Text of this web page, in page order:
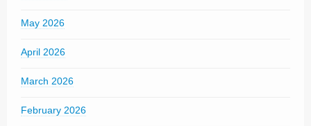
May 2026
April 2026
March 2026
February 2026